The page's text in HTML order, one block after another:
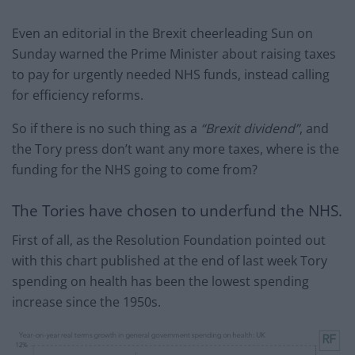
Even an editorial in the Brexit cheerleading Sun on
Sunday warned the Prime Minister about raising taxes
to pay for urgently needed NHS funds, instead calling
for efficiency reforms.
So if there is no such thing as a “Brexit dividend”, and
the Tory press don’t want any more taxes, where is the
funding for the NHS going to come from?
The Tories have chosen to underfund the NHS.
First of all, as the Resolution Foundation pointed out
with this chart published at the end of last week Tory
spending on health has been the lowest spending
increase since the 1950s.